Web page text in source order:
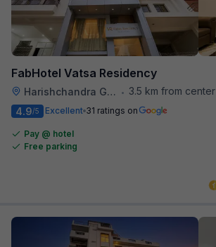
FabHotel Vatsa Residency
Harishchandra Ghat •
3.5 km from center
4.9/5 Excellent 31 ratings on
Pay @ hotel
Free parking